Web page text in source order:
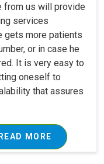
from us will provide
services
gets more patients
or in case he
It is very easy to
oneself to
that assures
READ MORE